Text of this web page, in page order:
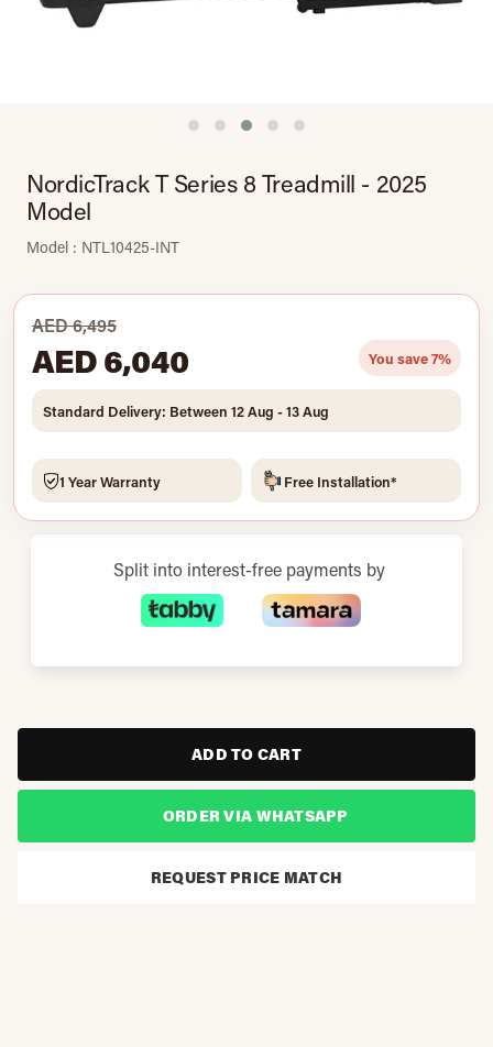
NordicTrack T Series 8 Treadmill - 2025
Model
Model : NTL10425-INT
AED 6,495
AED 6,040 You save 7%
Standard Delivery: Between 12 Aug - 13 Aug
1 Year Warranty Free Installation*
Split into interest-free payments by
ADD TO CART
ORDER VIA WHATSAPP
REQUEST PRICE MATCH